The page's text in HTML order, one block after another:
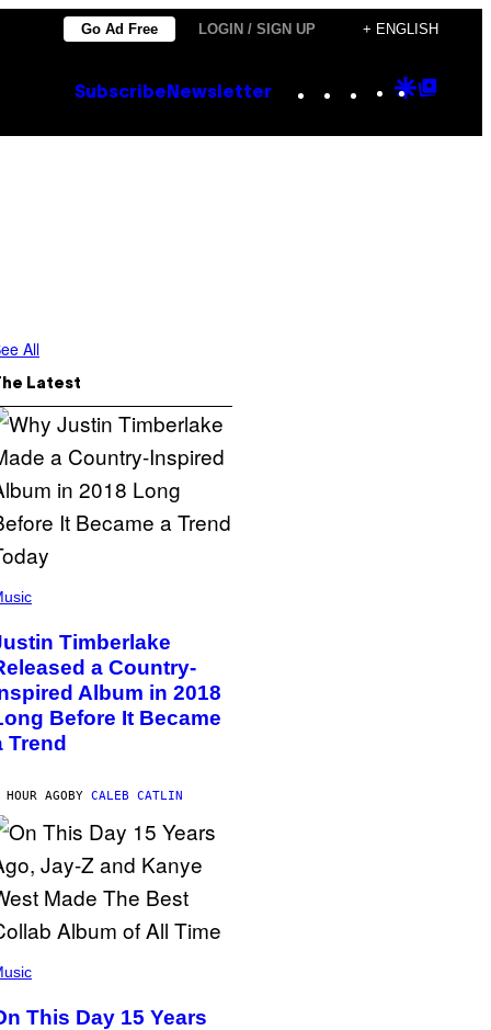
Go Ad Free LOGIN / SIGN UP + ENGLISH
Subscribe Newsletter Instagram
TikTok
YouTube
Google
All
Latest
Timberlake
a Country-
Album in 2018
Before It Became
Trend
HOUR AGOBY CALEB CATLIN
This Day 15 Years